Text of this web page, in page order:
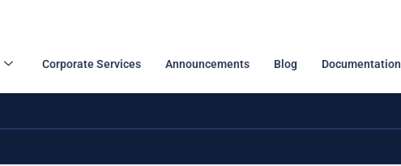
Corporate Services Announcements Blog Documentation